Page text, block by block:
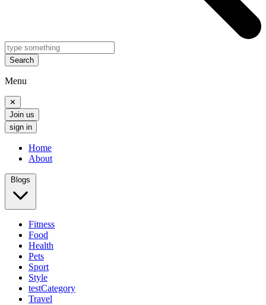
Search
Menu
✕
Join us
sign in
Home
About
Blogs
Fitness
Food
Health
Pets
Sport
Style
testCategory
Travel